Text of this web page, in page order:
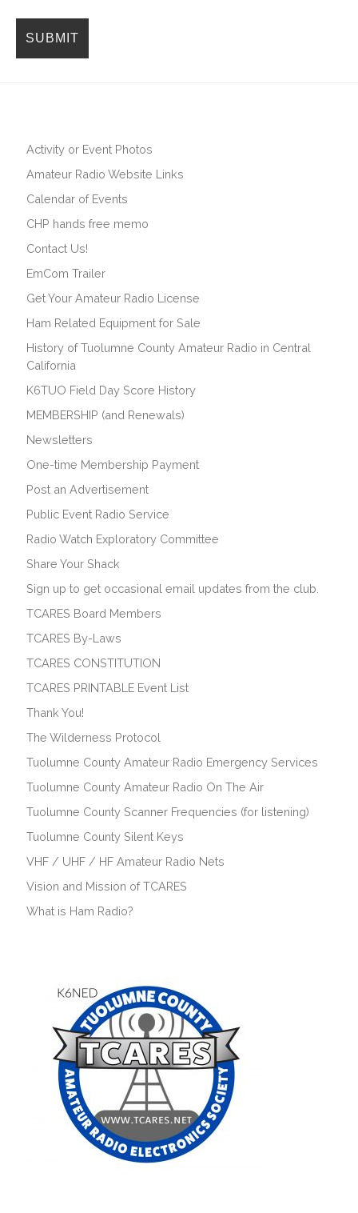
Activity or Event Photos
Amateur Radio Website Links
Calendar of Events
CHP hands free memo
Contact Us!
EmCom Trailer
Get Your Amateur Radio License
Ham Related Equipment for Sale
History of Tuolumne County Amateur Radio in Central
California
K6TUO Field Day Score History
MEMBERSHIP (and Renewals)
Newsletters
One-time Membership Payment
Post an Advertisement
Public Event Radio Service
Radio Watch Exploratory Committee
Share Your Shack
Sign up to get occasional email updates from the club.
TCARES Board Members
TCARES By-Laws
TCARES CONSTITUTION
TCARES PRINTABLE Event List
Thank You!
The Wilderness Protocol
Tuolumne County Amateur Radio Emergency Services
Tuolumne County Amateur Radio On The Air
Tuolumne County Scanner Frequencies (for listening)
Tuolumne County Silent Keys
VHF / UHF / HF Amateur Radio Nets
Vision and Mission of TCARES
What is Ham Radio?